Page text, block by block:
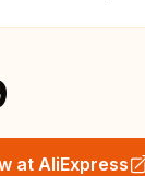
at AliExpress